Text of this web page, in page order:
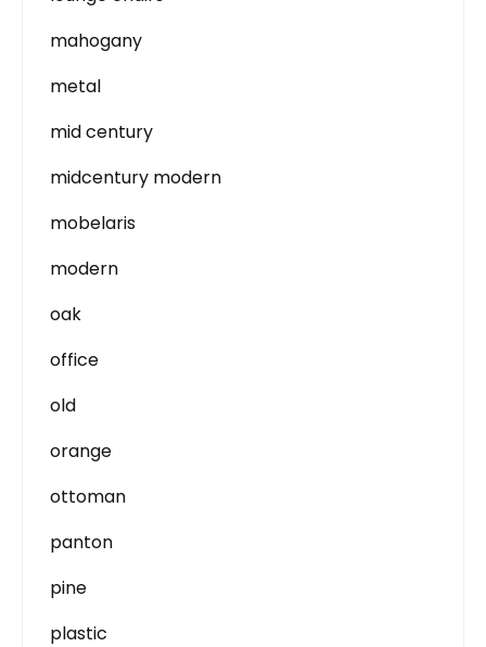
mahogany
metal
mid century
midcentury modern
mobelaris
modern
oak
office
old
orange
ottoman
panton
pine
plastic